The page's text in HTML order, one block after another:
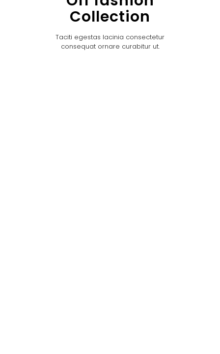
Collection
Taciti egestas lacinia consectetur
consequat ornare curabitur ut.